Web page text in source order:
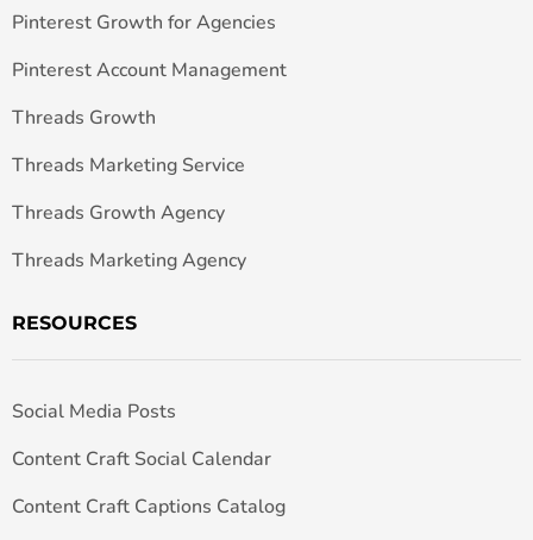
Pinterest Growth for Agencies
Pinterest Account Management
Threads Growth
Threads Marketing Service
Threads Growth Agency
Threads Marketing Agency
RESOURCES
Social Media Posts
Content Craft Social Calendar
Content Craft Captions Catalog